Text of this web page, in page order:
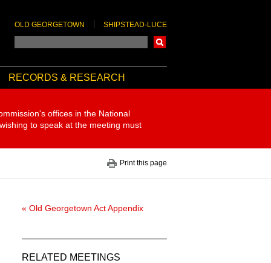
OLD GEORGETOWN SHIPSTEAD-LUCE
RECORDS & RESEARCH
offices in the National
to speak at the meeting must
Print this page
« Old Georgetown Act Appendix
RELATED MEETINGS